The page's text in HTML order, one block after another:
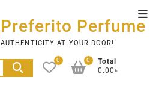
Preferito Perfume
AUTHENTICITY AT YOUR DOOR!
Search
for:
0
Total
0.00৳
0